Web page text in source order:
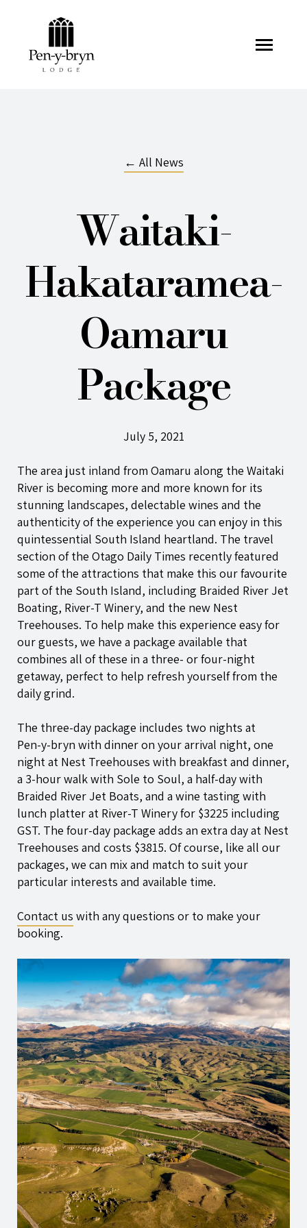
← All News
Waitaki-
Hakataramea-
Oamaru
Package
July 5, 2021
The area just inland from Oamaru along the Waitaki
River is becoming more and more known for its
stunning landscapes, delectable wines and the
authenticity of the experience you can enjoy in this
quintessential South Island heartland. The travel
section of the Otago Daily Times recently featured
some of the attractions that make this our favourite
part of the South Island, including Braided River Jet
Boating, River-T Winery, and the new Nest
Treehouses. To help make this experience easy for
our guests, we have a package available that
combines all of these in a three- or four-night
getaway, perfect to help refresh yourself from the
daily grind.
The three-day package includes two nights at
Pen-y-bryn with dinner on your arrival night, one
night at Nest Treehouses with breakfast and dinner,
a 3-hour walk with Sole to Soul, a half-day with
Braided River Jet Boats, and a wine tasting with
lunch platter at River-T Winery for $3225 including
GST. The four-day package adds an extra day at Nest
Treehouses and costs $3815. Of course, like all our
packages, we can mix and match to suit your
particular interests and available time.
Contact us with any questions or to make your
booking.